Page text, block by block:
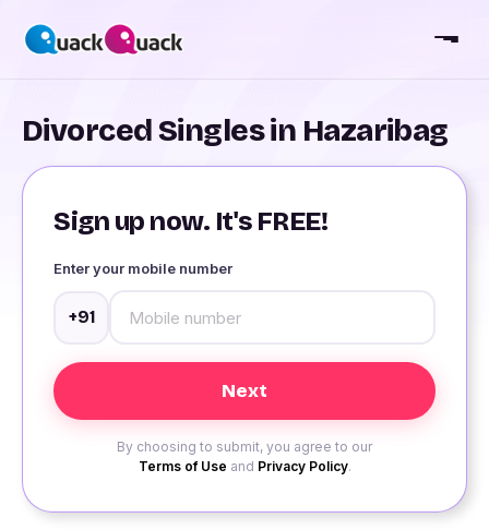
Divorced Singles in Hazaribag
Sign up now. It's FREE!
Enter your mobile number
+91
By choosing to submit, you agree to our
Terms of Use and Privacy Policy.